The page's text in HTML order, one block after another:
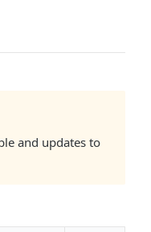
and updates to